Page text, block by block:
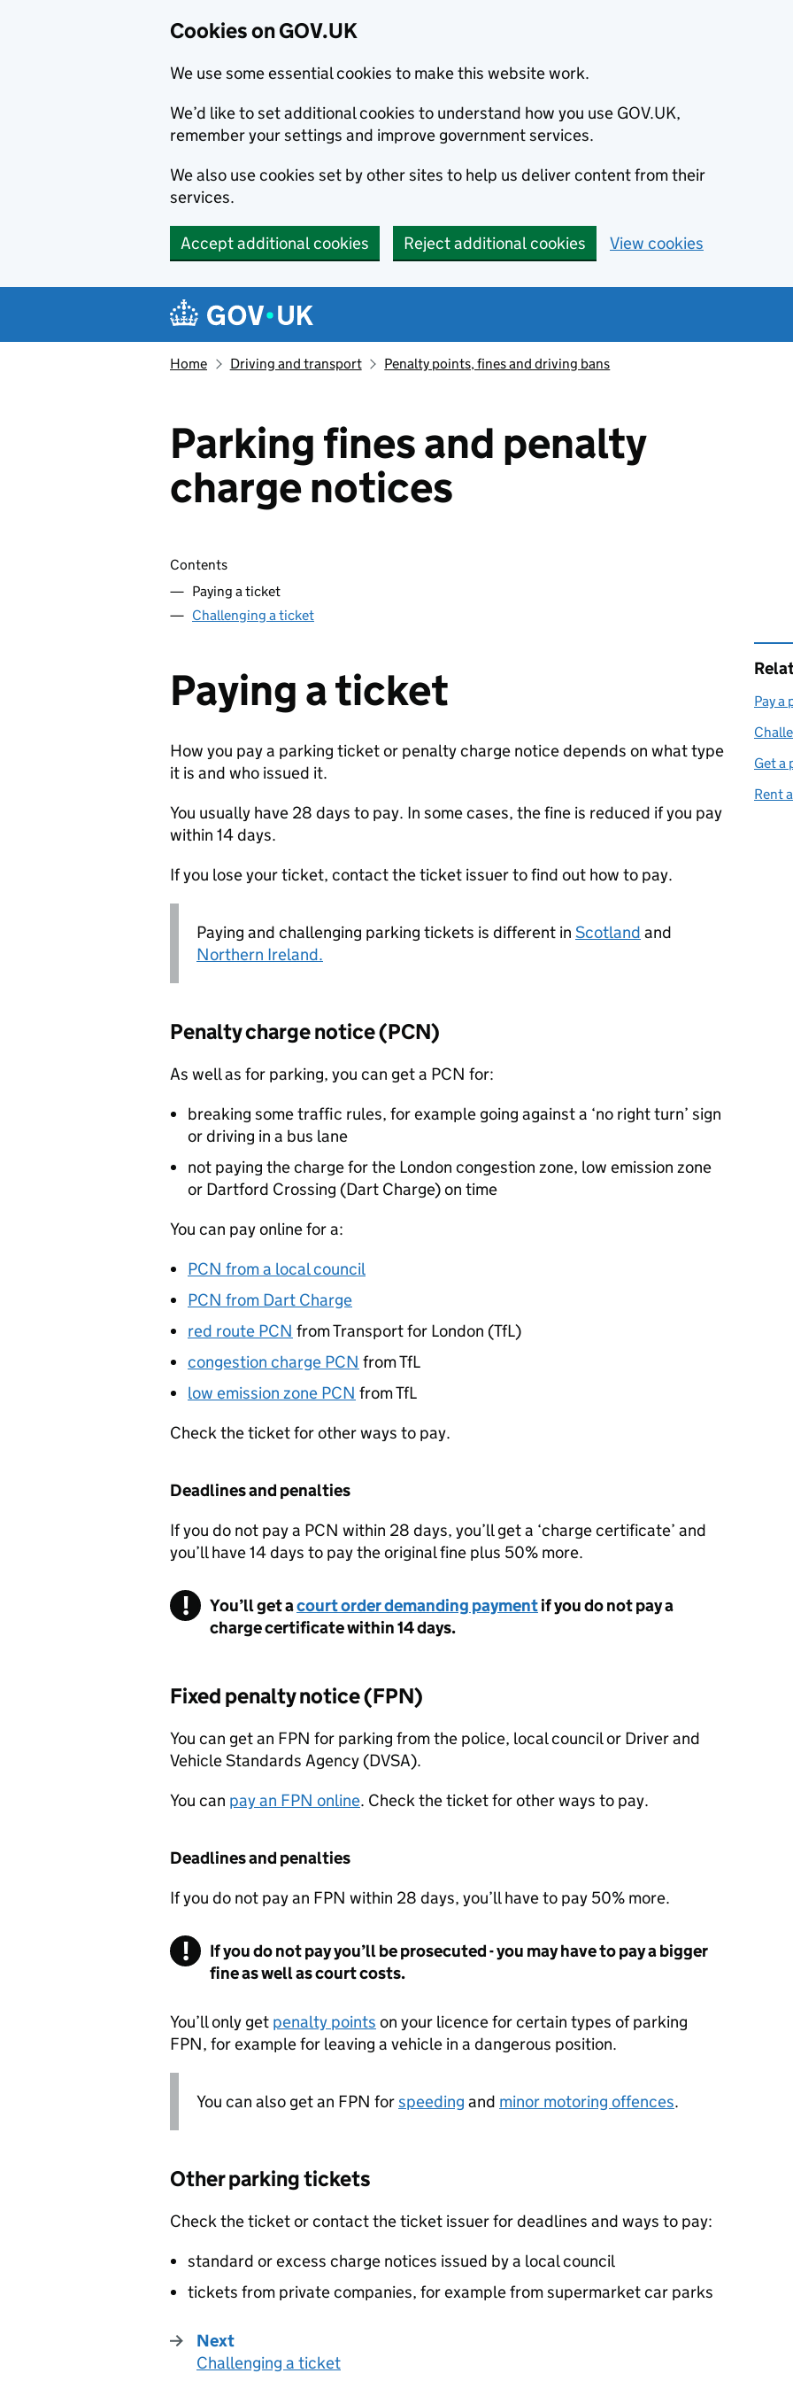
Cookies on GOV.UK
We use some essential cookies to make this website work.
We’d like to set additional cookies to understand how you use GOV.UK,
remember your settings and improve government services.
We also use cookies set by other sites to help us deliver content from their
services.
Accept additional cookies Reject additional cookies View cookies
Navigation menu
Home Driving and transport Penalty points, fines and driving bans
Parking fines and penalty
charge notices
Skip contents
Contents
Paying a ticket
Challenging a ticket
Paying a ticket
How you pay a parking ticket or penalty charge notice depends on what type
it is and who issued it.
You usually have 28 days to pay. In some cases, the fine is reduced if you pay
within 14 days.
If you lose your ticket, contact the ticket issuer to find out how to pay.
Paying and challenging parking tickets is different in Scotland and
Northern Ireland.
Penalty charge notice (PCN)
As well as for parking, you can get a PCN for:
breaking some traffic rules, for example going against a ‘no right turn’ sign
or driving in a bus lane
not paying the charge for the London congestion zone, low emission zone
or Dartford Crossing (Dart Charge) on time
You can pay online for a:
PCN from a local council
PCN from Dart Charge
red route PCN from Transport for London (TfL)
congestion charge PCN fromTfL
low emission zone PCN fromTfL
Check the ticket for other ways to pay.
Deadlines and penalties
If you do not pay a PCN within 28 days, you’ll get a ‘charge certificate’ and
you’ll have 14 days to pay the original fine plus 50% more.
You’ll get acourt order demanding paymentif you do not pay a
charge certificate within 14 days.
Fixed penalty notice (FPN)
You can get an FPN for parking from the police, local council or Driver and
Vehicle Standards Agency (DVSA).
You can pay an FPN online. Check the ticket for other ways to pay.
Deadlines and penalties
If you do not pay an FPN within 28 days, you’ll have to pay 50% more.
If you do not pay you’ll be prosecuted - you may have to pay a bigger
fine as well as court costs.
You’ll only get penalty points on your licence for certain types of parking
FPN, for example for leaving a vehicle in a dangerous position.
You can also get an FPN forspeeding and minor motoring offences.
Other parking tickets
Check the ticket or contact the ticket issuer for deadlines and ways to pay:
standard or excess charge notices issued by a local council
tickets from private companies, for example from supermarket car parks
Next
:
Challenging a ticket
Pay a
Get a
Rent